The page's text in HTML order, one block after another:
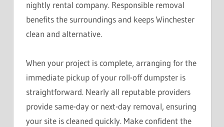
nightly rental company. Responsible removal
benefits the surroundings and keeps Winchester
clean and alternative.
When your project is complete, arranging for the
immediate pickup of your roll-off dumpster is
straightforward. Nearly all reputable providers
provide same-day or next-day removal, ensuring
your site is cleaned quickly. Make confident the